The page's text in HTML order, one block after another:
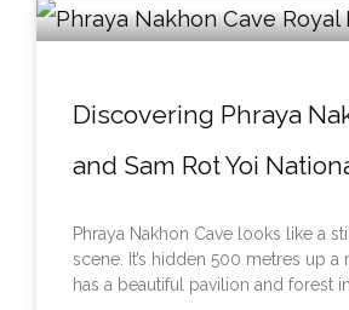
Discovering Phraya
and Sam Rot Yoi
Phraya Nakhon Cave looks like a
scene. It’s hidden 500 metres up a
has a beautiful pavilion and forest